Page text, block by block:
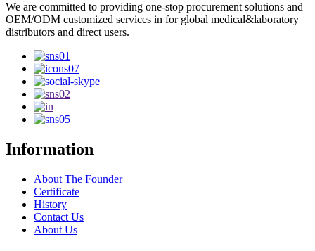
We are committed to providing one-stop procurement solutions and
OEM/ODM customized services in for global medical&laboratory
distributors and direct users.
Information
About The Founder
Certificate
History
Contact Us
About Us